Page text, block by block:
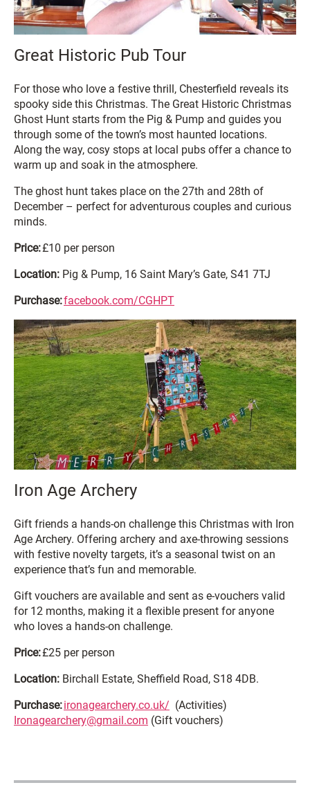
Great Historic Pub Tour
For those who love a festive thrill, Chesterfield reveals its
spooky side this Christmas. The Great Historic Christmas
Ghost Hunt starts from the Pig & Pump and guides you
through some of the town’s most haunted locations.
Along the way, cosy stops at local pubs offer a chance to
warm up and soak in the atmosphere.
The ghost hunt takes place on the 27th and 28th of
December – perfect for adventurous couples and curious
minds.
Price:£10 per person
Location: Pig & Pump, 16 Saint Mary’s Gate, S41 7TJ
Purchase:facebook.com/CGHPT
Iron Age Archery
Gift friends a hands-on challenge this Christmas with Iron
Age Archery. Offering archery and axe-throwing sessions
with festive novelty targets, it’s a seasonal twist on an
experience that’s fun and memorable.
Gift vouchers are available and sent as e-vouchers valid
for 12 months, making it a flexible present for anyone
who loves a hands-on challenge.
Price:£25 per person
Location: Birchall Estate, Sheffield Road, S18 4DB.
Purchase:ironagearchery.co.uk/ (Activities)
Ironagearchery@gmail.com (Gift vouchers)